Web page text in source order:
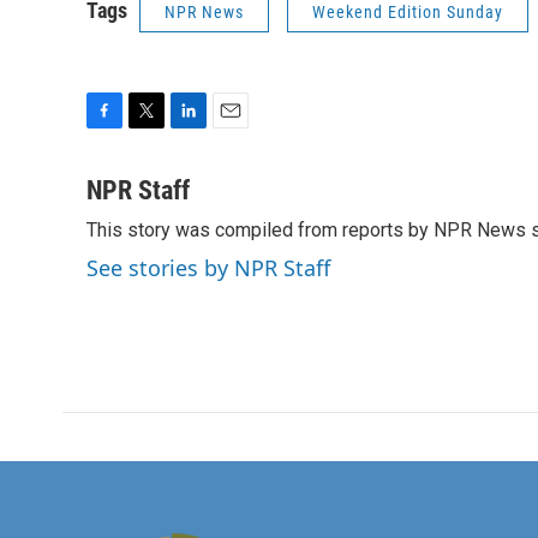
Tags NPR News Weekend Edition Sunday
c
b
o
o
i
t
e
r
n
e
d
I
l
NPR Staff
This story was compiled from reports by NPR News
See stories by NPR Staff